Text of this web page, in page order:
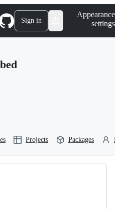
Sign in
Appearance
settings
Projects Packages